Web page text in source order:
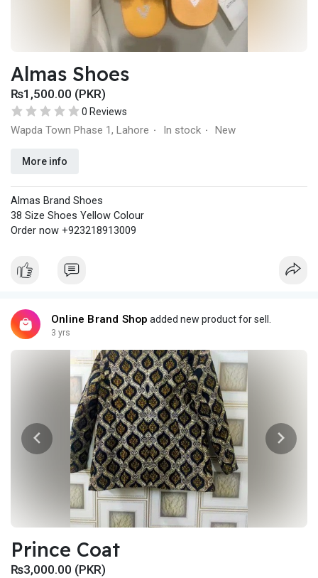
Almas Shoes
₨1,500.00 (PKR)
0 Reviews
Wapda Town Phase 1, Lahore · In stock · New
More info
Almas Brand Shoes
38 Size Shoes Yellow Colour
Order now +923218913009
Online Brand Shop added new product for sell.
3 yrs
Prince Coat
₨3,000.00 (PKR)